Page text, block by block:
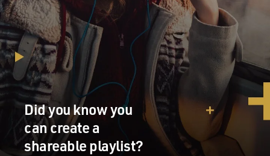
Did you know you
can create a
shareable playlist?